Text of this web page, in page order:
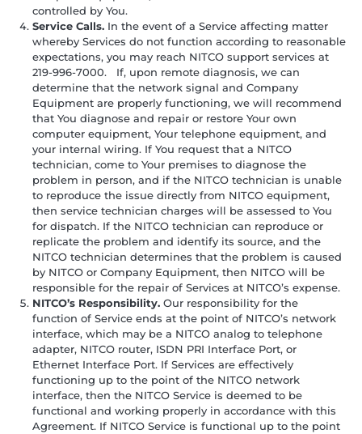
controlled by You.
Service Calls. In the event of a Service affecting matter
whereby Services do not function according to reasonable
expectations, you may reach NITCO support services at
219-996-7000. If, upon remote diagnosis, we can
determine that the network signal and Company
Equipment are properly functioning, we will recommend
that You diagnose and repair or restore Your own
computer equipment, Your telephone equipment, and
your internal wiring. If You request that a NITCO
technician, come to Your premises to diagnose the
problem in person, and if the NITCO technician is unable
to reproduce the issue directly from NITCO equipment,
then service technician charges will be assessed to You
for dispatch. If the NITCO technician can reproduce or
replicate the problem and identify its source, and the
NITCO technician determines that the problem is caused
by NITCO or Company Equipment, then NITCO will be
responsible for the repair of Services at NITCO’s expense.
NITCO’s Responsibility. Our responsibility for the
function of Service ends at the point of NITCO’s network
interface, which may be a NITCO analog to telephone
adapter, NITCO router, ISDN PRI Interface Port, or
Ethernet Interface Port. If Services are effectively
functioning up to the point of the NITCO network
interface, then the NITCO Service is deemed to be
functional and working properly in accordance with this
Agreement. If NITCO Service is functional up to the point